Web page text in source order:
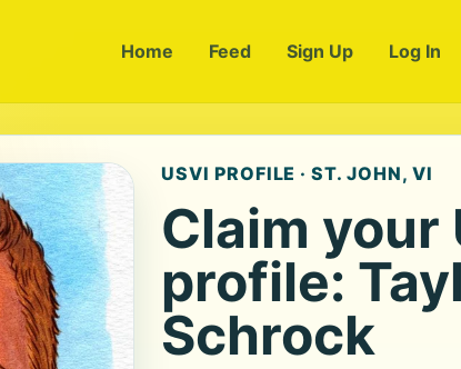
Home Feed Sign Up Log In
USVI PROFILE · ST. JOHN, VI
Claim your
profile:
Schrock